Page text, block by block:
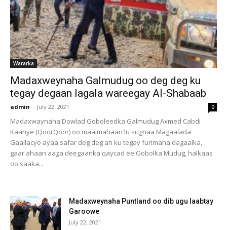
Wararka
Madaxweynaha Galmudug oo deg deg ku
tegay degaan lagala wareegay Al-Shabaab
admin - July 22, 2021 0
Madaxwaynaha Dowlad Goboleedka Galmudug Axmed Cabdi
Kaariye (QoorQoor) oo maalmahaan lu sugnaa Magaalada
Gaallacyo ayaa safar deg deg ah ku tegay furimaha dagaalka,
gaar ahaan aaga deegaanka qaycad ee Gobolka Mudug, halkaas
oo saaka...
Madaxweynaha Puntland oo dib ugu laabtay
Garoowe
July 22, 2021